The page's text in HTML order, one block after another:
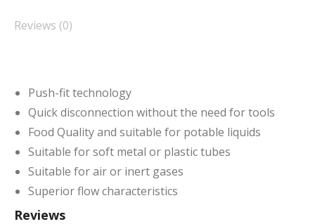
Reviews (0)
Push-fit technology
Quick disconnection without the need for tools
Food Quality and suitable for potable liquids
Suitable for soft metal or plastic tubes
Suitable for air or inert gases
Superior flow characteristics
Reviews